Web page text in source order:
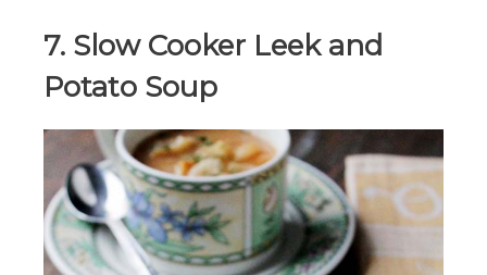
7. Slow Cooker Leek and
Potato Soup